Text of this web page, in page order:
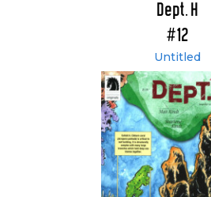
Dept. H
#12
Untitled